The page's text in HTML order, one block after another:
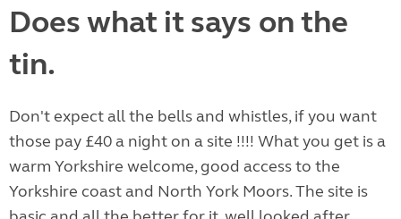
Does what it says on the
tin.
Don't expect all the bells and whistles, if you want
those pay £40 a night on a site !!!! What you get is a
warm Yorkshire welcome, good access to the
Yorkshire coast and North York Moors. The site is